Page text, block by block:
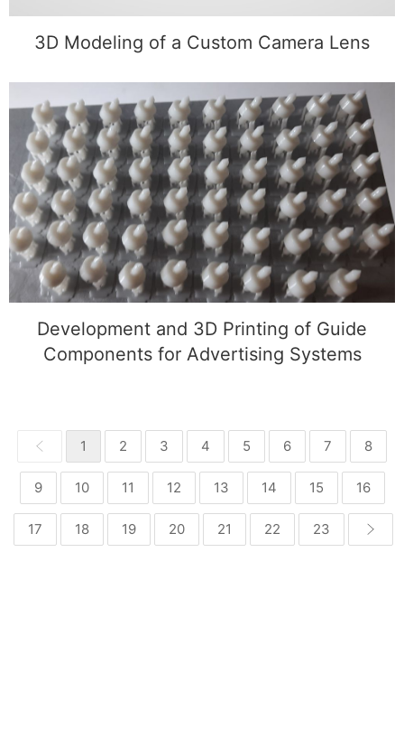
3D Modeling of a Custom Camera Lens
Development and 3D Printing of Guide
Components for Advertising Systems
Development and 3D Printing of Guide
Components for Advertising Systems
1 2 3 4 5 6 7 8
9 10 11 12 13 14 15 16
17 18 19 20 21 22 23